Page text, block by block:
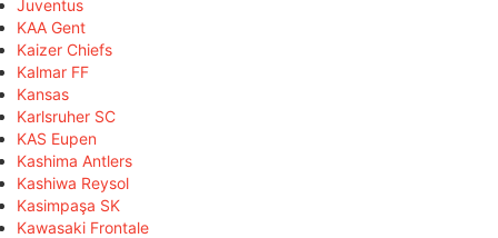
Juventus
KAA Gent
Kaizer Chiefs
Kalmar FF
Kansas
Karlsruher SC
KAS Eupen
Kashima Antlers
Kashiwa Reysol
Kasimpaşa SK
Kawasaki Frontale